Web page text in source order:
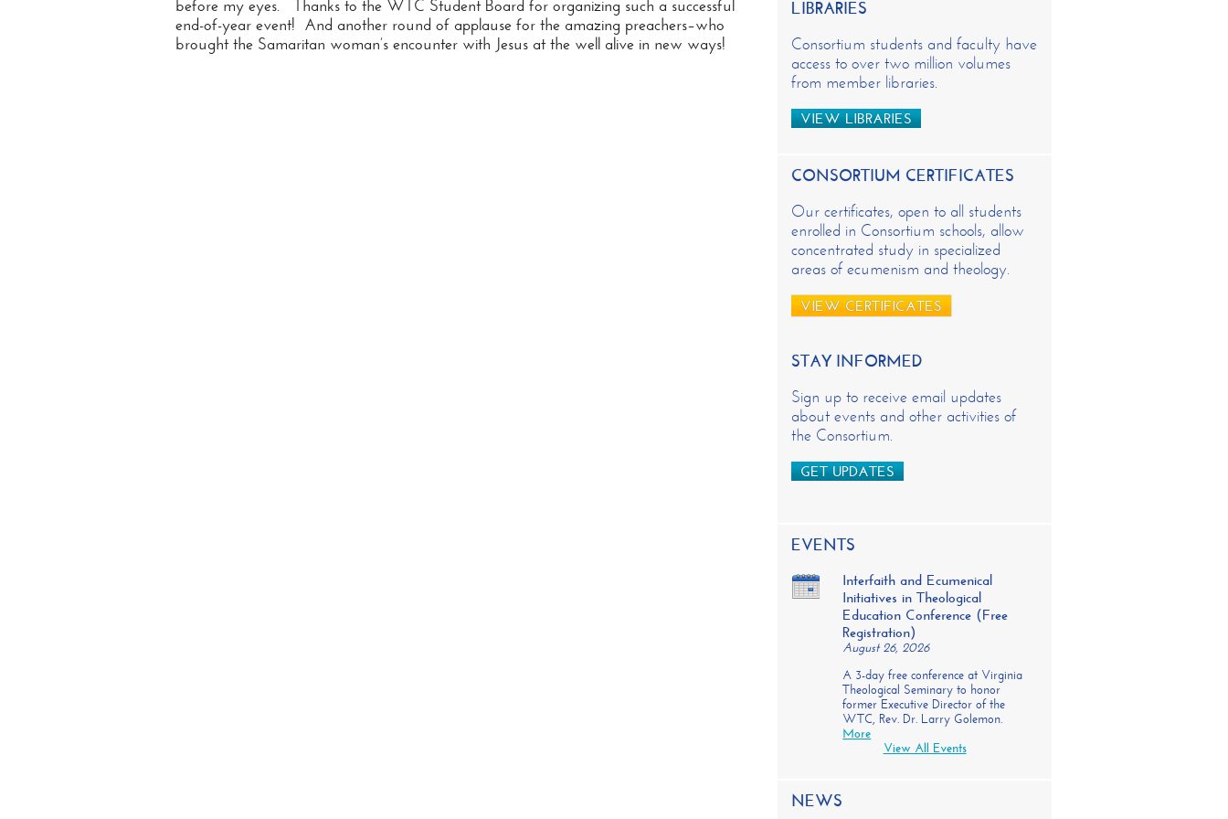
before my eyes. Thanks to the WTC Student Board for organizing such a successful
end-of-year event! And another round of applause for the amazing preachers–who
brought the Samaritan woman’s encounter with Jesus at the well alive in new ways!
LIBRARIES
Consortium students and faculty have
access to over two million volumes
from member libraries.
VIEW LIBRARIES
CONSORTIUM CERTIFICATES
Our certificates, open to all students
enrolled in Consortium schools, allow
concentrated study in specialized
areas of ecumenism and theology.
VIEW CERTIFICATES
STAY INFORMED
Sign up to receive email updates
about events and other activities of
the Consortium.
GET UPDATES
EVENTS
Interfaith and Ecumenical
Initiatives in Theological
Education Conference (Free
Registration)
August 26, 2026
A 3-day free conference at Virginia
Theological Seminary to honor
former Executive Director of the
WTC, Rev. Dr. Larry Golemon.
More
View All Events
NEWS